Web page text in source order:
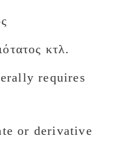
κτλ.
requires
or derivative